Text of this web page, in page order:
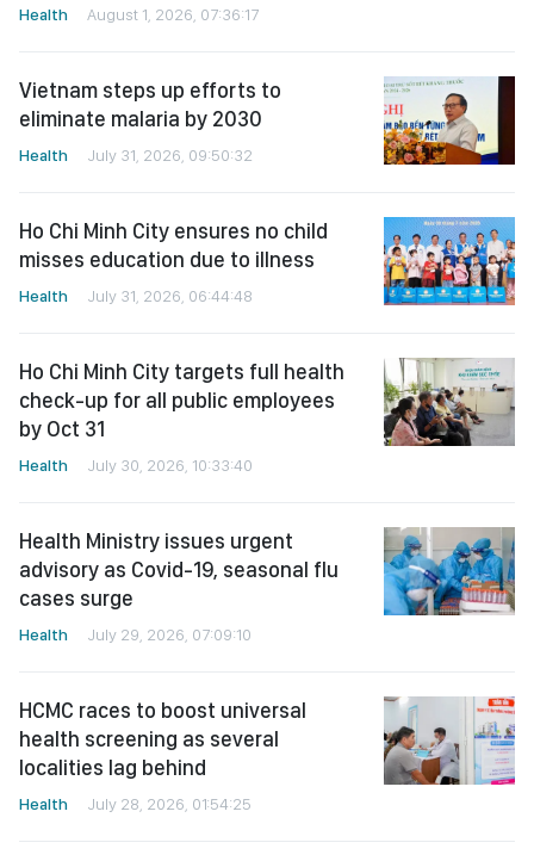
Health August 1, 2026, 07:36:17
Vietnam steps up efforts to
eliminate malaria by 2030
Health July 31, 2026, 09:50:32
Ho Chi Minh City ensures no child
misses education due to illness
Health July 31, 2026, 06:44:48
Ho Chi Minh City targets full health
check-up for all public employees
by Oct 31
Health July 30, 2026, 10:33:40
Health Ministry issues urgent
advisory as Covid-19, seasonal flu
cases surge
Health July 29, 2026, 07:09:10
HCMC races to boost universal
health screening as several
localities lag behind
Health July 28, 2026, 01:54:25